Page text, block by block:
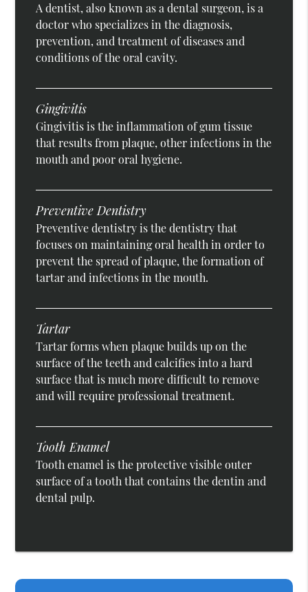
A dentist, also known as a dental surgeon, is a
doctor who specializes in the diagnosis,
prevention, and treatment of diseases and
conditions of the oral cavity.
Gingivitis
Gingivitis is the inflammation of gum tissue
that results from plaque, other infections in the
mouth and poor oral hygiene.
Preventive Dentistry
Preventive dentistry is the dentistry that
focuses on maintaining oral health in order to
prevent the spread of plaque, the formation of
tartar and infections in the mouth.
Tartar
Tartar forms when plaque builds up on the
surface of the teeth and calcifies into a hard
surface that is much more difficult to remove
and will require professional treatment.
Tooth Enamel
Tooth enamel is the protective visible outer
surface of a tooth that contains the dentin and
dental pulp.